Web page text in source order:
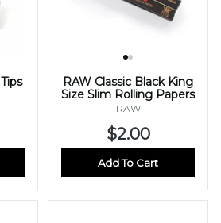
RAW Classic Black King
Size Slim Rolling Papers
RAW
$2.00
Add To Cart